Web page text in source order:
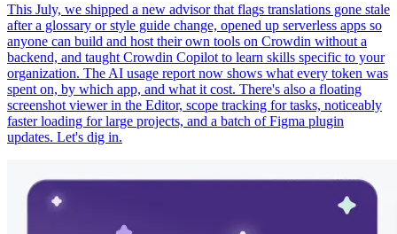
This July, we shipped a new advisor that flags translations gone stale
after a glossary or style guide change, opened up serverless apps so
anyone can build and host their own tools on Crowdin without a
backend, and taught Crowdin Copilot to learn skills specific to your
organization. The AI usage report now shows what every token was
spent on, by which app, and what it cost. There's also a floating
screenshot viewer in the Editor, scope tracking for tasks, noticeably
faster loading for large projects, and a batch of Figma plugin
updates. Let's dig in.